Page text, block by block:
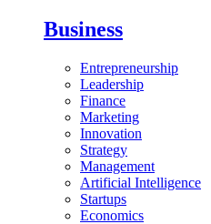
Business
Entrepreneurship
Leadership
Finance
Marketing
Innovation
Strategy
Management
Artificial Intelligence
Startups
Economics